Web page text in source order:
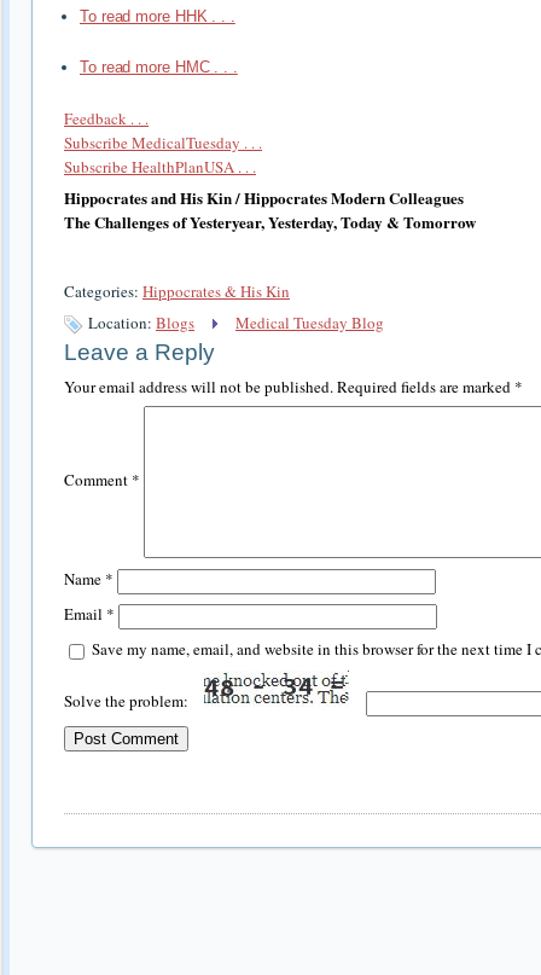
To read more HHK . . .
To read more HMC . . .
Feedback . . .
Subscribe MedicalTuesday . . .
Subscribe HealthPlanUSA . . .
Hippocrates and His Kin / Hippocrates Modern Colleagues
The Challenges of Yesteryear, Yesterday, Today & Tomorrow
Categories: Hippocrates & His Kin
Location: Blogs Medical Tuesday Blog
Leave a Reply
Your email address will not be published.Required fields are marked *
Comment *
Name *
Email *
Save my name, email, and website in this browser for the next time I
Solve the problem: